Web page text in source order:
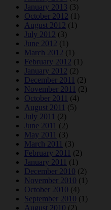
January 2013 (3)
October 2012 (1)
August 2012 (1)
July 2012 (3)
June 2012 (1)
March 2012 (1)
February 2012 (1)
January 2012 (2)
December 2011 (2)
November 2011 (2)
October 2011 (4)
August 2011 (5)
July 2011 (2)
June 2011 (2)
May 2011 (3)
March 2011 (3)
February 2011 (2)
January 2011 (1)
December 2010 (2)
November 2010 (1)
October 2010 (4)
September 2010 (1)
August 2010 (2)